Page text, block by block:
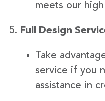
meets our
Full Design
Take
service if you
assistance in